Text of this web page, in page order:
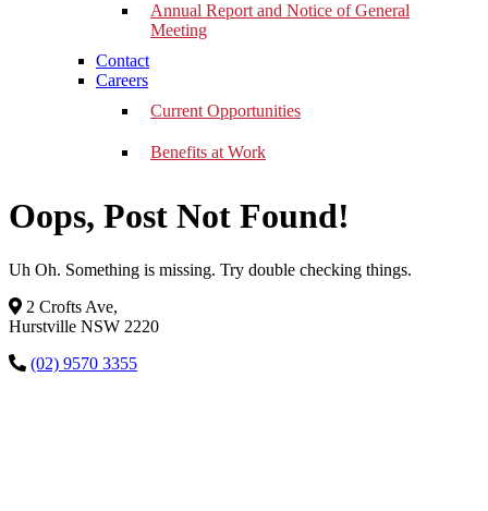
Annual Report and Notice of General
Meeting
Contact
Careers
Current Opportunities
Benefits at Work
Oops, Post Not Found!
Uh Oh. Something is missing. Try double checking things.
2 Crofts Ave,
Hurstville NSW 2220
(02) 9570 3355